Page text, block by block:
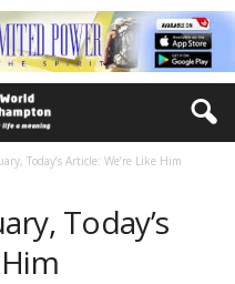
Today’s Article: We’re Like Him
Today’s